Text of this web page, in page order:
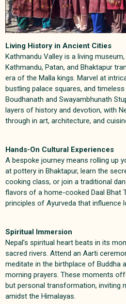
Living History in Ancient Cities
Kathmandu Valley is a living
Kathmandu, Patan, and Bhaktapur
era of the Malla kings. Marvel at
bustling palace squares, and
Boudhanath and Swayambhunath
layers of history and devotion, with
through in art, architecture, and
Hands-On Cultural Experiences
A bespoke journey means rolling up
at pottery in Bhaktapur, learn the
cooking class, or join a traditional
flavors of a home-cooked Daal Bhat
principles of Ayurveda that influence
Spiritual Immersion
Nepal’s spiritual heart beats in its
sacred rivers. Attend an Aarti
meditate in the birthplace of Buddha
morning prayers. These moments
but personal transformation, inviting
amidst the Himalayas.